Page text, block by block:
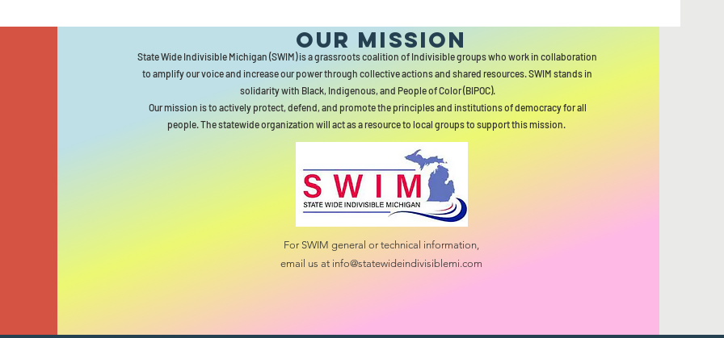
Our MISSION
State Wide Indivisible Michigan (SWIM) is a grassroots coalition of Indivisible groups who work in collaboration
to amplify our voice and increase our power through collective actions and shared resources. SWIM stands in
solidarity with Black, Indigenous, and People of Color (BIPOC).
Our mission is to actively protect, defend, and promote the principles and institutions of democracy for all
people. The statewide organization will act as a resource to local groups to support this mission.
For SWIM general or technical information,
email us at info@statewideindivisiblemi.com